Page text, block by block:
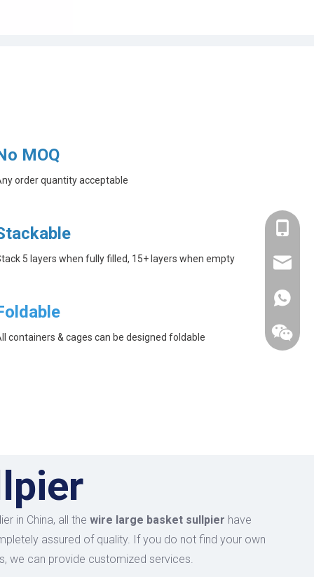
MOQ
order quantity acceptable
5 layers when fully filled, 15+ layers when empty
containers & cages can be designed foldable
in China, all the wire large basket sullpier have
assured of quality. If you do not find your own
we can provide customized services.
+86-
+86-